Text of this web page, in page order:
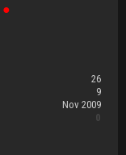
●
26
9
Nov 2009
0